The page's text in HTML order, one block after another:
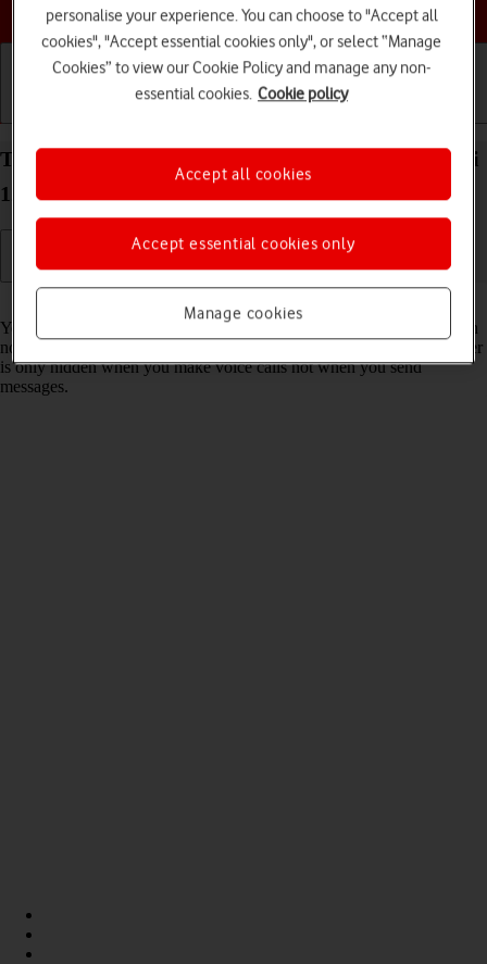
Choose a help topic
Turn your own caller identification on your Xiaomi
12 Pro Android 12.0 on or off
You can turn off your own caller identification, your number will then
not be shown at the receiving end when you make a call. Your number
is only hidden when you make voice calls not when you send
messages.
personalise your experience. You can choose to "Accept all
cookies", "Accept essential cookies only", or select “Manage
Cookies” to view our Cookie Policy and manage any non-
essential cookies. Cookie policy
Manage cookies
Accept essential cookies only
Accept all cookies